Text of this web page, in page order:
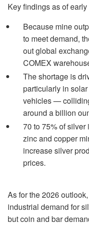
Key findings as of
Because mine
to meet demand,
out global
COMEX
The shortage is
particularly in
vehicles —
around a billion
70 to 75% of silver
zinc and copper
increase silver
prices.
As for the 2026 outlook,
industrial demand for
but coin and bar